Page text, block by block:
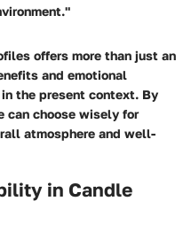
offers more than just an
and emotional
the present context. By
can choose wisely for
atmosphere and well-
in Candle